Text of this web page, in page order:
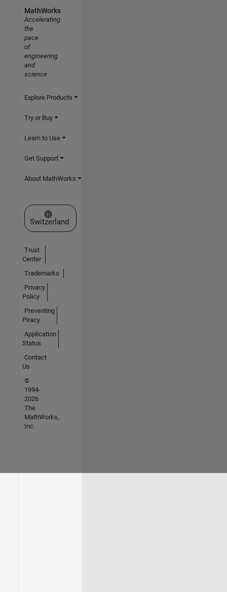
MathWorks
Accelerating
the
pace
of
engineering
and
science
Explore Products
Try or Buy
Learn to Use
Get Support
About MathWorks
Select a Web Site
Switzerland
Trust
Center
Trademarks
Privacy
Policy
Preventing
Piracy
Application
Status
Contact
Us
©
1994-
2026
The
MathWorks,
Inc.